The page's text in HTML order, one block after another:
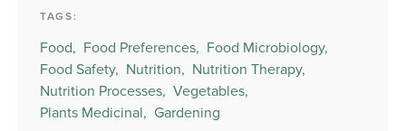
TAGS:
Food, Food Preferences, Food Microbiology,
Food Safety, Nutrition, Nutrition Therapy,
Nutrition Processes, Vegetables,
Plants Medicinal, Gardening